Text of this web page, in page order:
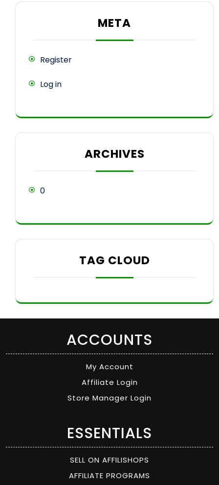
META
Register
Log in
ARCHIVES
0
TAG CLOUD
ACCOUNTS
My Account
Affiliate Login
Store Manager Login
ESSENTIALS
SELL ON AFFILISHOPS
AFFILIATE PROGRAMS